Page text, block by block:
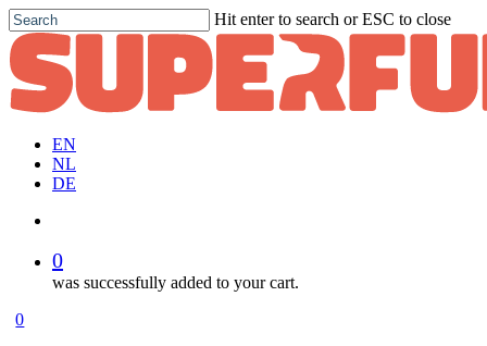
Skip
to
main
content
Hit enter to search or ESC to close
Close
Search
EN
NL
DE
0
was successfully added to your cart.
Menu
account
0